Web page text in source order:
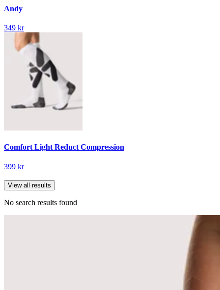
Andy
349 kr
Comfort Light Reduct Compression
399 kr
View all results
No search results found